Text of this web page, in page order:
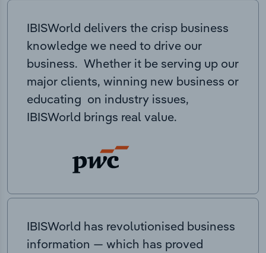
IBISWorld delivers the crisp business
knowledge we need to drive our
business. Whether it be serving up our
major clients, winning new business or
educating on industry issues,
IBISWorld brings real value.
IBISWorld has revolutionised business
information — which has proved